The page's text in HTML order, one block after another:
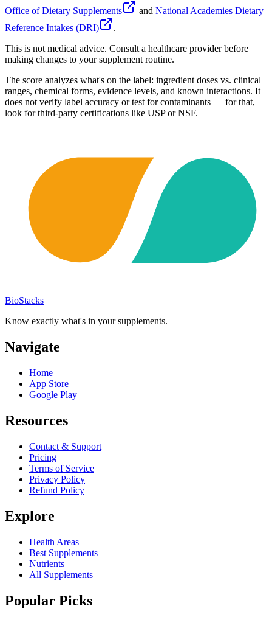
Office of Dietary Supplements
and National Academies Dietary
Reference Intakes (DRI)
.
This is not medical advice. Consult a healthcare provider before
making changes to your supplement routine.
The score analyzes what's on the label: ingredient doses vs. clinical
ranges, chemical forms, evidence levels, and known interactions. It
does not verify label accuracy or test for contaminants — for that,
look for third-party certifications like USP or NSF.
BioStacks
Know exactly what's in your supplements.
Navigate
Home
App Store
Google Play
Resources
Contact & Support
Pricing
Terms of Service
Privacy Policy
Refund Policy
Explore
Health Areas
Best Supplements
Nutrients
All Supplements
Popular Picks